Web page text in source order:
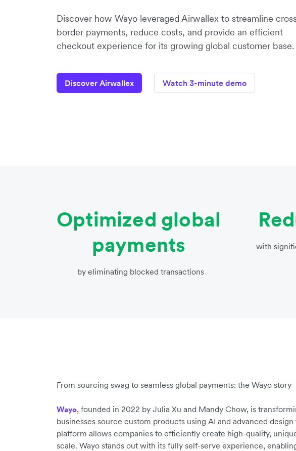
Discover how Wayo leveraged Airwallex to streamline
border payments, reduce costs, and provide an efficient
checkout experience for its growing global customer base.
Discover Airwallex Watch 3-minute demo
Optimized global
payments
by eliminating blocked transactions
with
From sourcing swag to seamless global payments: the Wayo story
Wayo, founded in 2022 by Julia Xu and Mandy Chow, is
businesses source custom products using AI and advanced design
platform allows companies to efficiently create high-quality,
scale. Wayo stands out with its fully self-serve experience,